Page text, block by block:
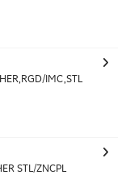
IMC,STL
STL/ZNCPL